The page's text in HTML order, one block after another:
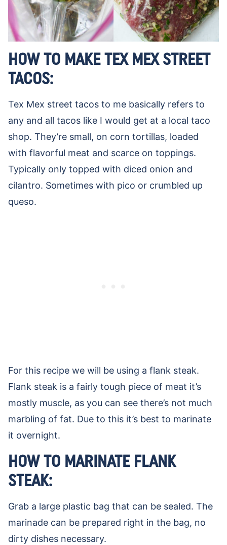
HOW TO MAKE TEX MEX STREET
TACOS:
Tex Mex street tacos to me basically refers to
any and all tacos like I would get at a local taco
shop. They’re small, on corn tortillas, loaded
with flavorful meat and scarce on toppings.
Typically only topped with diced onion and
cilantro. Sometimes with pico or crumbled up
queso.
For this recipe we will be using a flank steak.
Flank steak is a fairly tough piece of meat it’s
mostly muscle, as you can see there’s not much
marbling of fat. Due to this it’s best to marinate
it overnight.
HOW TO MARINATE FLANK
STEAK:
Grab a large plastic bag that can be sealed. The
marinade can be prepared right in the bag, no
dirty dishes necessary.